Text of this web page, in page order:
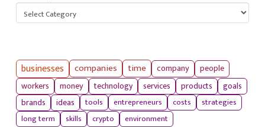
businesses companies time company
people
workers
money technology services products
goals
brands
ideas tools entrepreneurs costs
strategies
long term
skills crypto environment